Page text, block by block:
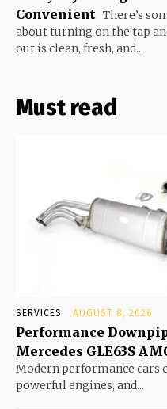
Convenient There’s
about turning on the tap
out is clean, fresh, and...
Must read
SERVICES AUGUST 8, 2026
Performance
Mercedes GLE63S
Modern performance cars
powerful engines, and...